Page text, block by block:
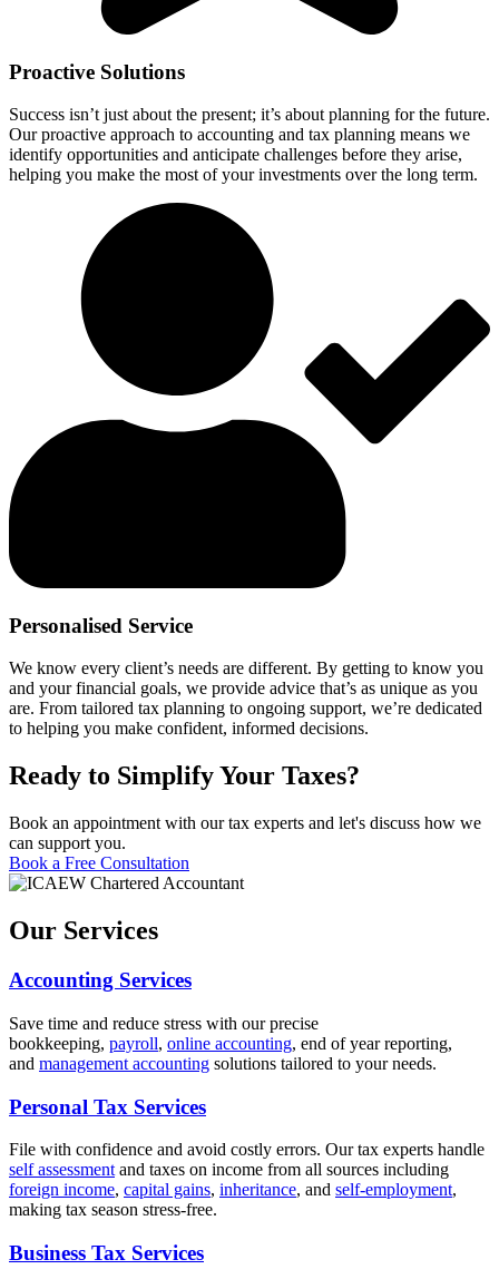
Proactive Solutions
Success isn’t just about the present; it’s about planning for the future.
Our proactive approach to accounting and tax planning means we
identify opportunities and anticipate challenges before they arise,
helping you make the most of your investments over the long term.
Personalised Service
We know every client’s needs are different. By getting to know you
and your financial goals, we provide advice that’s as unique as you
are. From tailored tax planning to ongoing support, we’re dedicated
to helping you make confident, informed decisions.
Ready to Simplify Your Taxes?
Book an appointment with our tax experts and let's discuss how we
can support you.
Book a Free Consultation
Our Services
Accounting Services
Save time and reduce stress with our precise
bookkeeping, payroll, online accounting, end of year reporting,
and management accounting solutions tailored to your needs.
Personal Tax Services
File with confidence and avoid costly errors. Our tax experts handle
self assessment and taxes on income from all sources including
foreign income, capital gains, inheritance, and self-employment,
making tax season stress-free.
Business Tax Services